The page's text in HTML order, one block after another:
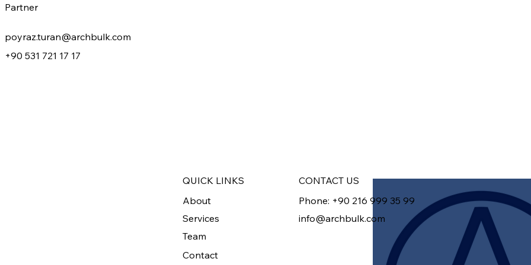
+90 531 721 17 17
poyraz.turan@archbulk.com
Partner
CONTACT US
Phone: +90 216 999 35 99
info@archbulk.com
QUICK LINKS
About
Services
Team
Contact